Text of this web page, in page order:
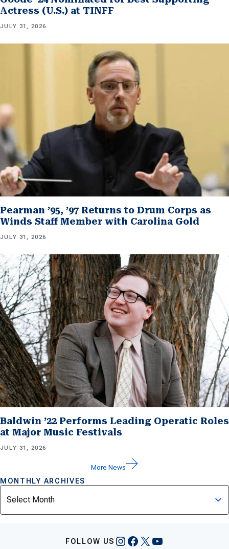
Actress (U.S.) at TINFF
JULY 31, 2026
Pearman ’95, ’97 Returns to Drum Corps as
Winds Staff Member with Carolina Gold
JULY 31, 2026
Baldwin ’22 Performs Leading Operatic Roles
at Major Music Festivals
JULY 31, 2026
More News
MONTHLY ARCHIVES
Archives
FOLLOW US Instagram
Facebook
X YouTube